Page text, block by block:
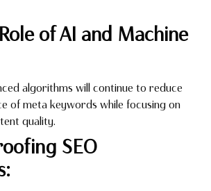
of AI and Machine
algorithms will continue to reduce
of meta keywords while focusing on
quality.
SEO